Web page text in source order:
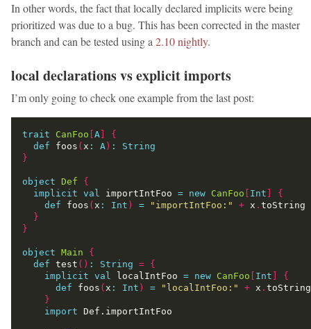
In other words, the fact that locally declared implicits were being
prioritized was due to a bug. This has been corrected in the master
branch and can be tested using a2.10 nightly.
local declarations vs explicit imports
I’m only going to check one example from the last post:
trait CanFoo A
{
def foos ( x : A ) :
String
}
object Def
{
implicit val importIntFoo = new CanFoo Int
{
def foos ( x : Int ) = "importIntFoo:" + x .
}
}
object Main
{
def test () : String = {
implicit val localIntFoo = new CanFoo Int
{
def foos ( x : Int ) = "localIntFoo:" + x .
}
import